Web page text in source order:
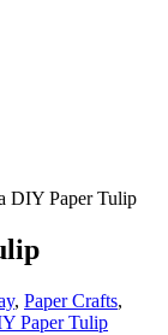
DIY Paper Tulip
, Paper Crafts,
Paper Tulip